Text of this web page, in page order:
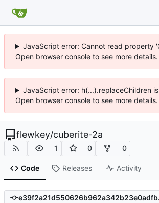
JavaScript error: Cannot read property
Open browser console to see more details.
JavaScript error: h(...).replaceChildren
Open browser console to see more
flewkey/cuberite-2a
1 0 0
Code Releases Activity